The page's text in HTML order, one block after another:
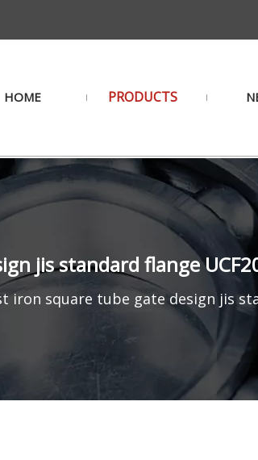
HOME PRODUCTS
jis standard flange
iron square tube gate design jis